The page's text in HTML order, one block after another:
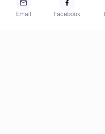
Email Facebook